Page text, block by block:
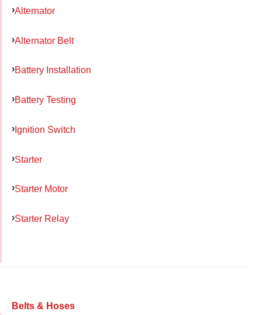
Alternator
Alternator Belt
Battery Installation
Battery Testing
Ignition Switch
Starter
Starter Motor
Starter Relay
Belts & Hoses